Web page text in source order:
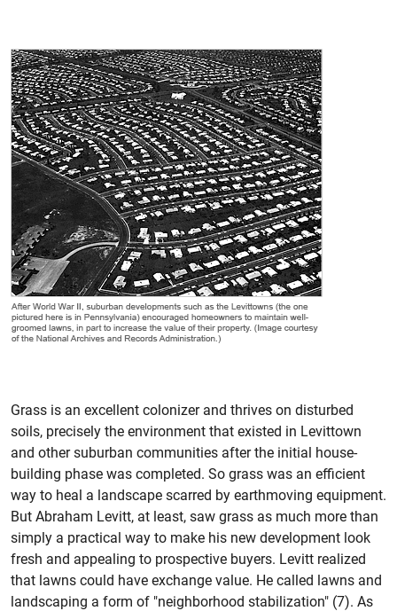
Grass is an excellent colonizer and thrives on disturbed
soils, precisely the environment that existed in Levittown
and other suburban communities after the initial house-
building phase was completed. So grass was an efficient
way to heal a landscape scarred by earthmoving equipment.
But Abraham Levitt, at least, saw grass as much more than
simply a practical way to make his new development look
fresh and appealing to prospective buyers. Levitt realized
that lawns could have exchange value. He called lawns and
landscaping a form of "neighborhood stabilization" (7). As